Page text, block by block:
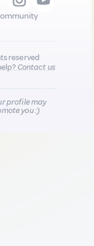
reserved
Contact us
profile may
you :)